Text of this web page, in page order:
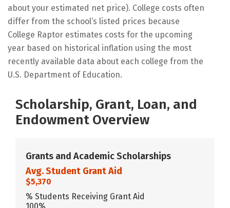
about your estimated net price). College costs often
differ from the school’s listed prices because
College Raptor estimates costs for the upcoming
year based on historical inflation using the most
recently available data about each college from the
U.S. Department of Education.
Scholarship, Grant, Loan, and
Endowment Overview
Grants and Academic Scholarships
Avg. Student Grant Aid
$5,370
% Students Receiving Grant Aid